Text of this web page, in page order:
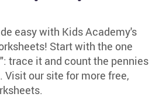
easy with Kids Academy's
Start with the one
trace it and count the pennies
our site for more free,